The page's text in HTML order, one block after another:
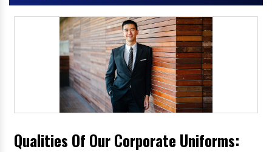
Qualities Of Our Corporate Uniforms: